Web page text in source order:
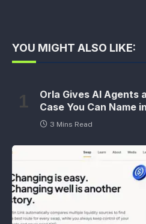
YOU MIGHT ALSO LIKE:
Orla Gives AI Agents
Case You Can Name
3 Mins Read